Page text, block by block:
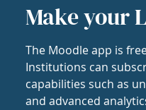
Make your
The Moodle app is
Institutions can
capabilities such as
and advanced